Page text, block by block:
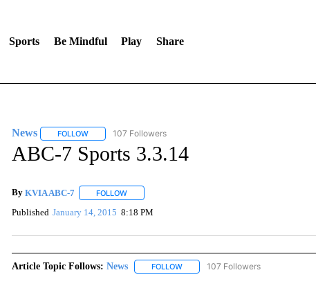
Sports Be Mindful Play Share
News FOLLOWFOLLOW "NEWS" TO RECEIVE NOTIFICATIONS ABOUT NEW
107 Followers
ABC-7 Sports 3.3.14
By KVIA ABC-7 FOLLOWFOLLOW "" TO RECEIVE NOTIFICATIONS ABOUT
Published January 14, 2015 8:18 PM
Article Topic Follows: News FOLLOWFOLLOW "NEWS" TO RECEIVE
107 Followers